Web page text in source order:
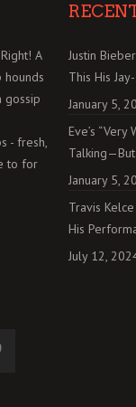
A
gossip
- fresh,
to for
Justin
This His
January 5,
Eve’s
January 5,
Travis
His
July 12,